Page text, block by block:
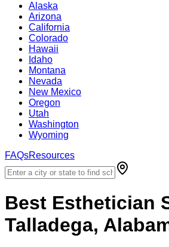
Alaska
Arizona
California
Colorado
Hawaii
Idaho
Montana
Nevada
New Mexico
Oregon
Utah
Washington
Wyoming
FAQsResources
Best Esthetician
Talladega,